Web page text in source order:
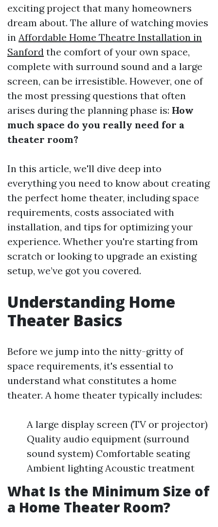
exciting project that many homeowners
dream about. The allure of watching movies
in Affordable Home Theatre Installation in
Sanford the comfort of your own space,
complete with surround sound and a large
screen, can be irresistible. However, one of
the most pressing questions that often
arises during the planning phase is: How
much space do you really need for a
theater room?
In this article, we'll dive deep into
everything you need to know about creating
the perfect home theater, including space
requirements, costs associated with
installation, and tips for optimizing your
experience. Whether you're starting from
scratch or looking to upgrade an existing
setup, we’ve got you covered.
Understanding Home
Theater Basics
Before we jump into the nitty-gritty of
space requirements, it's essential to
understand what constitutes a home
theater. A home theater typically includes:
A large display screen (TV or projector)
Quality audio equipment (surround
sound system) Comfortable seating
Ambient lighting Acoustic treatment
What Is the Minimum Size of
a Home Theater Room?